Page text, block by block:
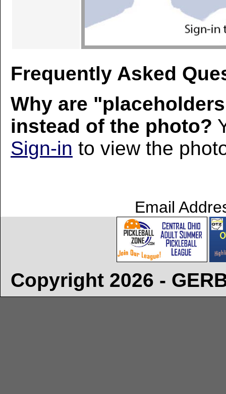
Frequently Asked
Why are
instead of the photo?
Sign-in to view the
Email
Copyright 2026 -